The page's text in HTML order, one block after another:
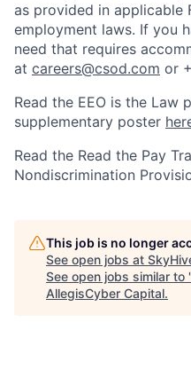
as provided in applicable
employment laws. If you
need that requires
at careers@csod.com or
Read the EEO is the Law
supplementary poster
Read the Read the Pay
Nondiscrimination
This job is no longer
See open jobs at
See open jobs similar to
AllegisCyber Capital.